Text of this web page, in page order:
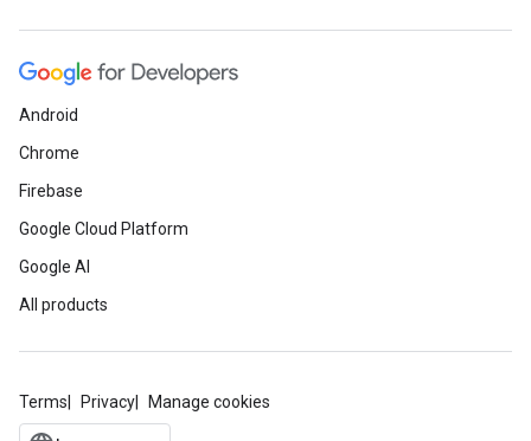
Android
Chrome
Firebase
Google Cloud Platform
Google AI
All products
Terms Privacy Manage cookies